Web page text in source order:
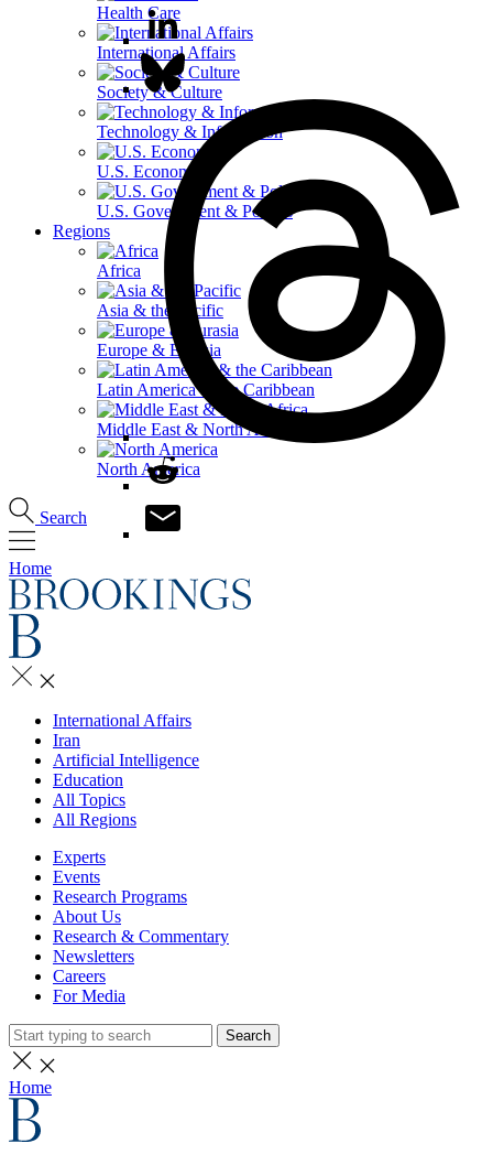
Health Care
International Affairs
Society & Culture
Technology & Information
U.S. Economy
U.S. Government & Politics
Regions
Africa
Asia & the Pacific
Europe & Eurasia
Latin America & the Caribbean
Middle East & North Africa
North America
Search
Home
International Affairs
Iran
Artificial Intelligence
Education
All Topics
All Regions
Experts
Events
Research Programs
About Us
Research & Commentary
Newsletters
Careers
For Media
Search
Home